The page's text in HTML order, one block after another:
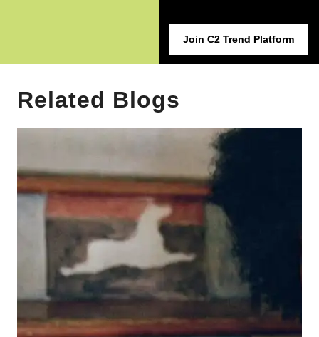
Join C2 Trend Platform
Related Blogs